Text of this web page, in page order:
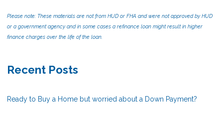
Please note: These materials are not from HUD or FHA and were not approved by HUD
or a government agency and in some cases a refinance loan might result in higher
finance charges over the life of the loan.
Recent Posts
Ready to Buy a Home but worried about a Down Payment?